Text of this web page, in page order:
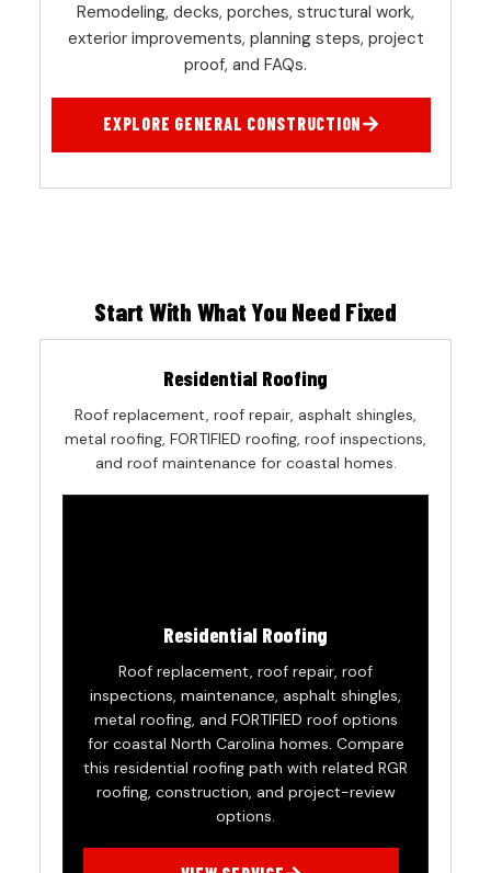
Remodeling, decks, porches, structural work,
exterior improvements, planning steps, project
proof, and FAQs.
EXPLORE GENERAL CONSTRUCTION
Start With What You Need Fixed
Residential Roofing
Roof replacement, roof repair, asphalt shingles,
metal roofing, FORTIFIED roofing, roof inspections,
and roof maintenance for coastal homes.
Residential Roofing
Roof replacement, roof repair, roof
inspections, maintenance, asphalt shingles,
metal roofing, and FORTIFIED roof options
for coastal North Carolina homes. Compare
this residential roofing path with related RGR
roofing, construction, and project-review
options.